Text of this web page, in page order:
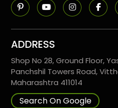
ADDRESS
Shop No 28, Ground Floor,
Panchshil Towers Road,
Maharashtra 411014
Search On Google